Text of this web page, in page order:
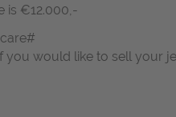
is €12.000,-
you would like to sell your